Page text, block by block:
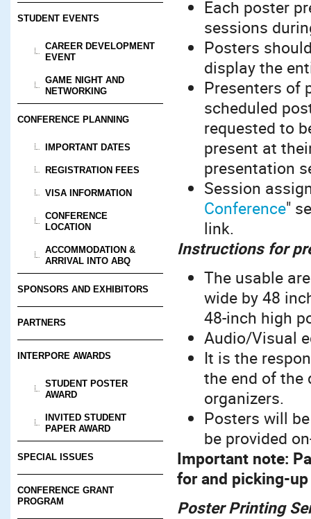
STUDENT EVENTS
CAREER DEVELOPMENT
EVENT
GAME NIGHT AND
NETWORKING
CONFERENCE PLANNING
IMPORTANT DATES
REGISTRATION FEES
VISA INFORMATION
CONFERENCE
LOCATION
ACCOMMODATION &
ARRIVAL INTO ABQ
SPONSORS AND EXHIBITORS
PARTNERS
INTERPORE AWARDS
STUDENT POSTER
AWARD
INVITED STUDENT
PAPER AWARD
SPECIAL ISSUES
CONFERENCE GRANT
PROGRAM
Each poster
sessions
Posters
display the
Presenters of
scheduled
requested to
present at
presentation
Session
Conference"
link.
Instructions for
The usable
wide by 48
48-inch high
Audio/Visual
It is the
the end of the
organizers.
Posters will
be provided
Important note:
for and picking-
Poster Printing